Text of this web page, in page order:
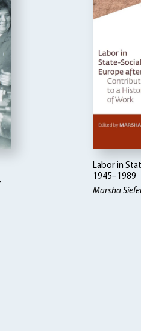
Labor in
1945–1989
Marsha